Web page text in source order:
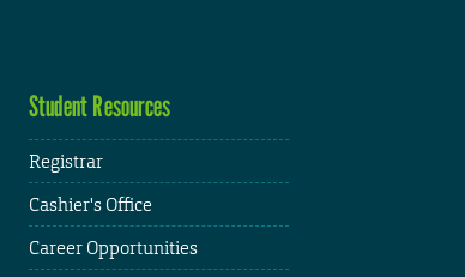
Student Resources
Registrar
Cashier's Office
Career Opportunities